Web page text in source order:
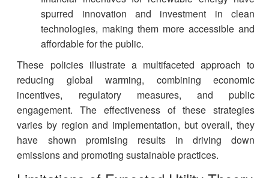
spurred innovation and investment in clean
technologies, making them more accessible and
affordable for the public.
These policies illustrate a multifaceted approach to
reducing global warming, combining economic
incentives, regulatory measures, and public
engagement. The effectiveness of these strategies
varies by region and implementation, but overall, they
have shown promising results in driving down
emissions and promoting sustainable practices.